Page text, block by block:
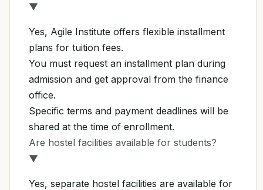
▼
Yes, Agile Institute offers flexible installment
plans for tuition fees.
You must request an installment plan during
admission and get approval from the finance
office.
Specific terms and payment deadlines will be
shared at the time of enrollment.
Are hostel facilities available for students?
▼
Yes, separate hostel facilities are available for